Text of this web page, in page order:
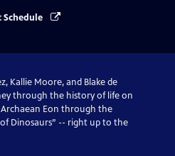
Schedule
Kallie Moore, and Blake de
through the history of life on
Eon through the
Dinosaurs” -- right up to the